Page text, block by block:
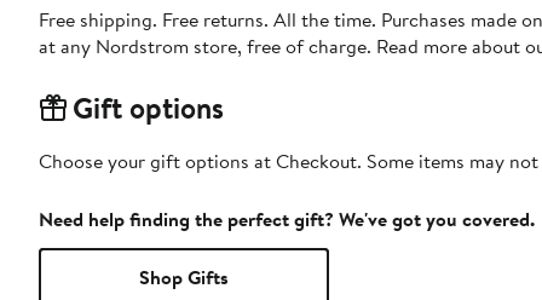
Free shipping. Free returns. All the time. Purchases made
at any Nordstrom store, free of charge. Read more about
Gift options
Choose your gift options at Checkout. Some items may
Need help finding the perfect gift? We've got you covered.
Shop Gifts